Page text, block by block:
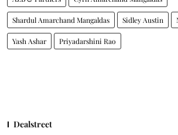
Shardul Amarchand Mangaldas Sidley Austin
Yash Ashar Priyadarshini Rao
Dealstreet